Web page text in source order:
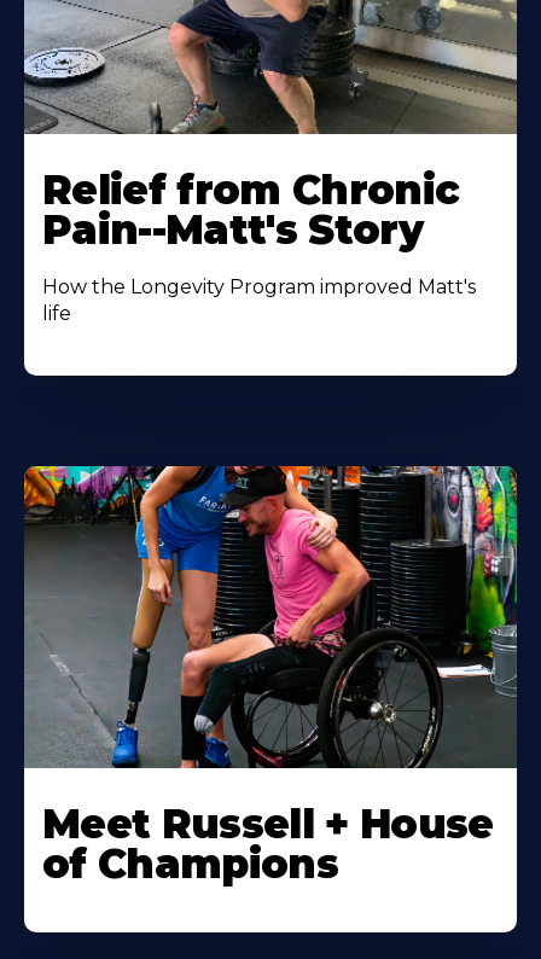
Relief from Chronic
Pain--Matt's Story
How the Longevity Program improved Matt's
life
Meet Russell + House
of Champions